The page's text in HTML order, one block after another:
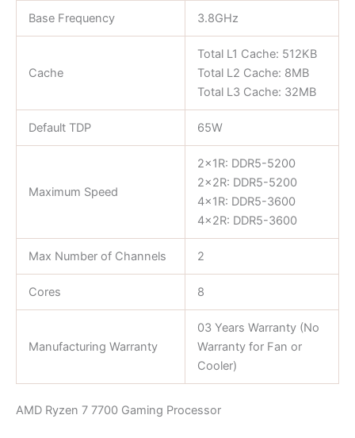
Base Frequency 3.8GHz
Cache
Total L1 Cache: 512KB
Total L2 Cache: 8MB
Total L3 Cache: 32MB
Default TDP 65W
Maximum Speed
2x1R: DDR5-5200
2x2R: DDR5-5200
4x1R: DDR5-3600
4x2R: DDR5-3600
Max Number of Channels 2
Cores 8
Manufacturing Warranty
03 Years Warranty (No
Warranty for Fan or
Cooler)
AMD Ryzen 7 7700 Gaming Processor